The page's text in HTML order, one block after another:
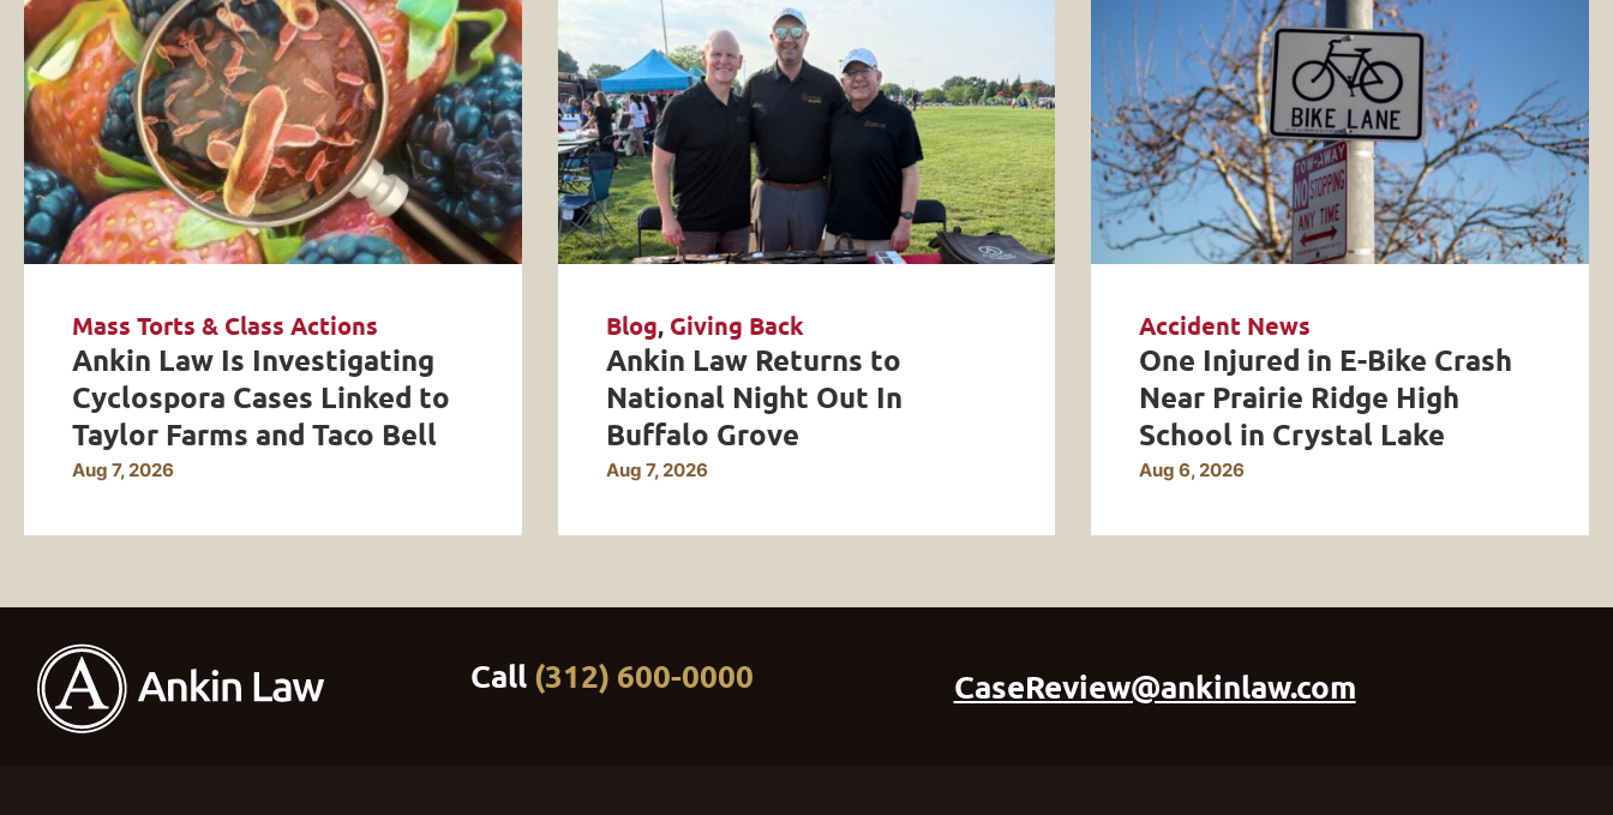
Mass Torts & Class Actions
Ankin Law Is Investigating
Cyclospora Cases Linked to
Taylor Farms and Taco Bell
Aug 7, 2026
Blog, Giving Back
Ankin Law Returns to
National Night Out In
Buffalo Grove
Aug 7, 2026
Accident News
One Injured in E-Bike Crash
Near Prairie Ridge High
School in Crystal Lake
Aug 6, 2026
(312) 600-0000 CaseReview@ankinlaw.com